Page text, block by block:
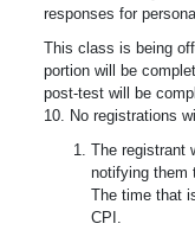
responses for
This class is being
portion will be
post-test will be
10. No registrations
The registrant
notifying them
The time that
CPI.